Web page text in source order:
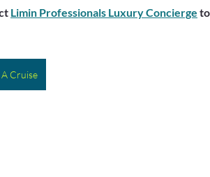
Limin Professionals Luxury Concierge
Cruise